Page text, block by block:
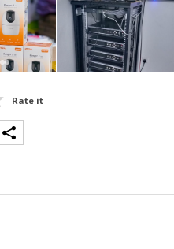
Rate it